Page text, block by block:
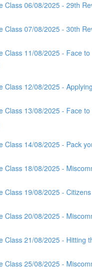
Class 06/08/2025 - 29th
Class 07/08/2025 - 30th
Class 11/08/2025 - Face
Class 12/08/2025 -
Class 13/08/2025 - Face
Class 14/08/2025 - Pack
Class 18/08/2025 -
Class 19/08/2025 -
Class 20/08/2025 -
Class 21/08/2025 - Hitting
Class 25/08/2025 -